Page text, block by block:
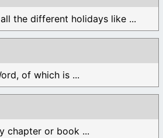
the different holidays like ...
of which is ...
chapter or book ...